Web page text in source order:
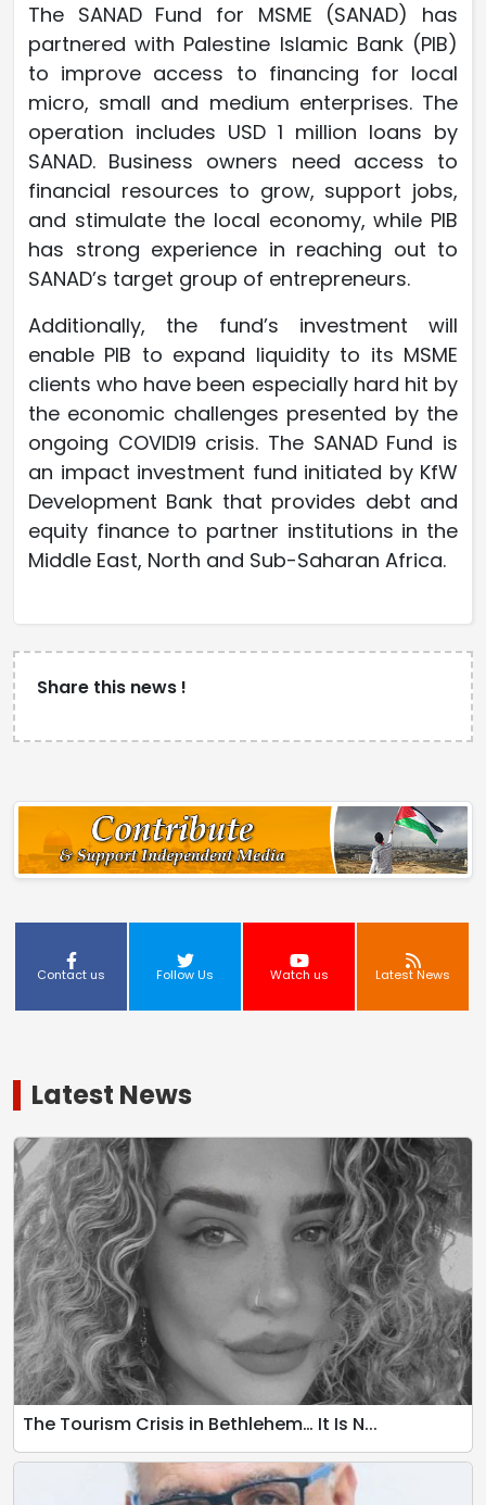
The SANAD Fund for MSME (SANAD) has
partnered with Palestine Islamic Bank (PIB)
to improve access to financing for local
micro, small and medium enterprises. The
operation includes USD 1 million loans by
SANAD. Business owners need access to
financial resources to grow, support jobs,
and stimulate the local economy, while PIB
has strong experience in reaching out to
SANAD’s target group of entrepreneurs.
Additionally, the fund’s investment will
enable PIB to expand liquidity to its MSME
clients who have been especially hard hit by
the economic challenges presented by the
ongoing COVID19 crisis. The SANAD Fund is
an impact investment fund initiated by KfW
Development Bank that provides debt and
equity finance to partner institutions in the
Middle East, North and Sub-Saharan Africa.
Share this news !
Contact us Follow Us Watch us Latest News
Latest News
The Tourism Crisis in Bethlehem… It Is N...